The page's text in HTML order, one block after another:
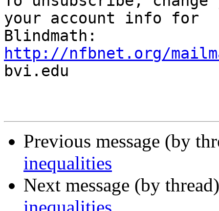
your account info for
http://nfbnet.org/
bvi.edu
Previous message (by
inequalities
Next message (by